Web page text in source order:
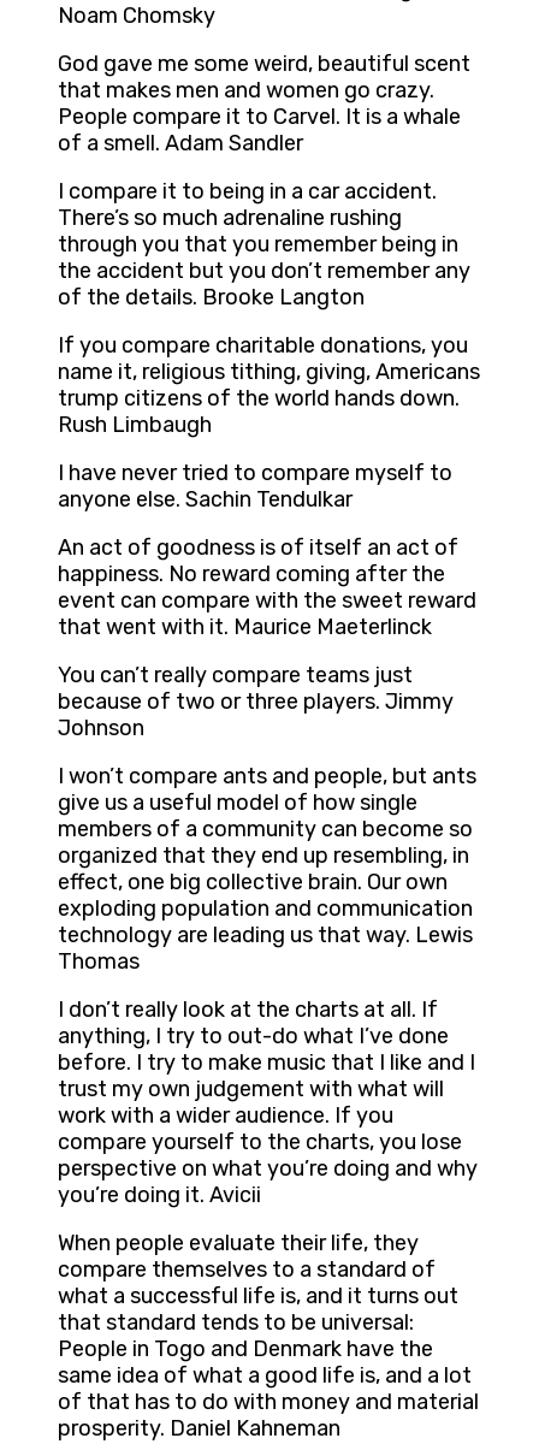
Noam Chomsky
God gave me some weird, beautiful scent
that makes men and women go crazy.
People compare it to Carvel. It is a whale
of a smell. Adam Sandler
I compare it to being in a car accident.
There’s so much adrenaline rushing
through you that you remember being in
the accident but you don’t remember any
of the details. Brooke Langton
If you compare charitable donations, you
name it, religious tithing, giving, Americans
trump citizens of the world hands down.
Rush Limbaugh
I have never tried to compare myself to
anyone else. Sachin Tendulkar
An act of goodness is of itself an act of
happiness. No reward coming after the
event can compare with the sweet reward
that went with it. Maurice Maeterlinck
You can’t really compare teams just
because of two or three players. Jimmy
Johnson
I won’t compare ants and people, but ants
give us a useful model of how single
members of a community can become so
organized that they end up resembling, in
effect, one big collective brain. Our own
exploding population and communication
technology are leading us that way. Lewis
Thomas
I don’t really look at the charts at all. If
anything, I try to out-do what I’ve done
before. I try to make music that I like and I
trust my own judgement with what will
work with a wider audience. If you
compare yourself to the charts, you lose
perspective on what you’re doing and why
you’re doing it. Avicii
When people evaluate their life, they
compare themselves to a standard of
what a successful life is, and it turns out
that standard tends to be universal:
People in Togo and Denmark have the
same idea of what a good life is, and a lot
of that has to do with money and material
prosperity. Daniel Kahneman